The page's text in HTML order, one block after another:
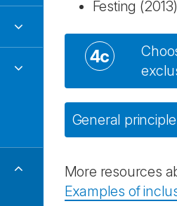
Festing
4c
General
More resources
Examples of